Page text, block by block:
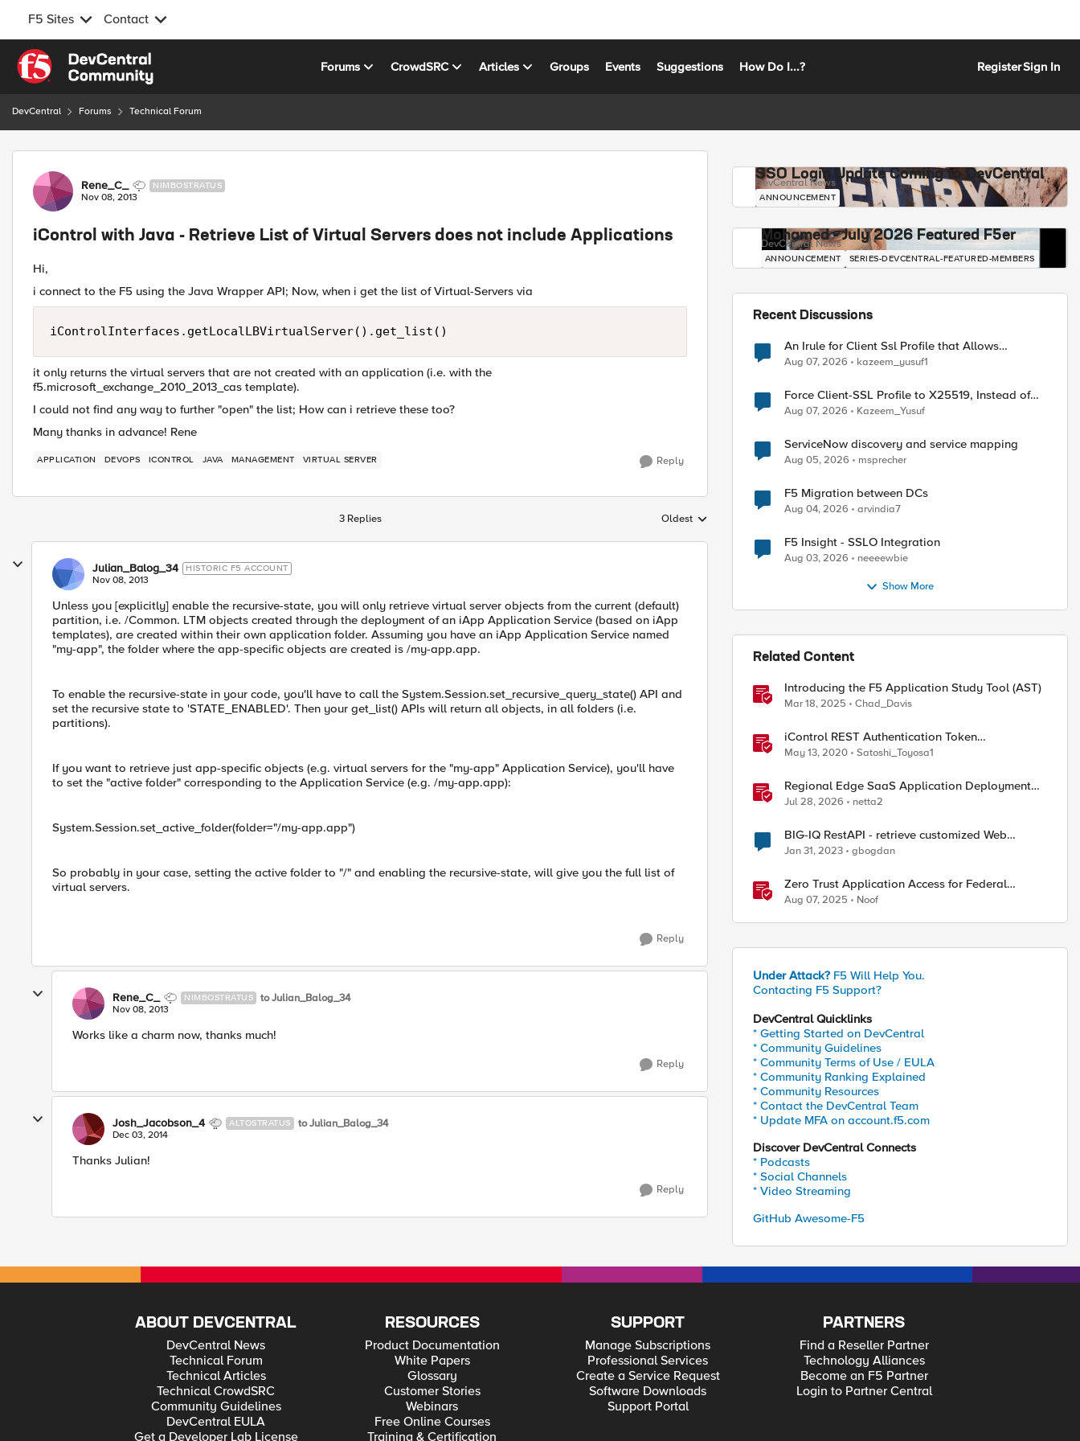
F5 Sites Contact
Skip to content
Forums CrowdSRC Articles Groups Events Suggestions How Do I...? RegisterSign In
DevCentral Forums Technical Forum
Forum Discussion
Rene_C_ NIMBOSTRATUS
Nov 08, 2013
iControl with Java - Retrieve List of Virtual Servers does not include Applications
Hi,
i connect to the F5 using the Java Wrapper API; Now, when i get the list of Virtual-Servers via
iControlInterfaces.getLocalLBVirtualServer().get_list()
it only returns the virtual servers that are not created with an application (i.e. with the
f5.microsoft_exchange_2010_2013_cas template).
I could not find any way to further "open" the list; How can i retrieve these too?
Many thanks in advance! Rene
APPLICATION DEVOPS ICONTROL JAVA MANAGEMENT VIRTUAL SERVER Reply
3 Replies Replies sorted by
Oldest
Julian_Balog_34 HISTORIC F5 ACCOUNT
Nov 08, 2013
Unless you [explicitly] enable the recursive-state, you will only retrieve virtual server objects from the current (default)
partition, i.e. /Common. LTM objects created through the deployment of an iApp Application Service (based on iApp
templates), are created within their own application folder. Assuming you have an iApp Application Service named
"my-app", the folder where the app-specific objects are created is /my-app.app.
To enable the recursive-state in your code, you'll have to call the System.Session.set_recursive_query_state() API and
set the recursive state to 'STATE_ENABLED'. Then your get_list() APIs will return all objects, in all folders (i.e.
partitions).
If you want to retrieve just app-specific objects (e.g. virtual servers for the "my-app" Application Service), you'll have
to set the "active folder" corresponding to the Application Service (e.g. /my-app.app):
System.Session.set_active_folder(folder="/my-app.app")
So probably in your case, setting the active folder to "/" and enabling the recursive-state, will give you the full list of
virtual servers.
Reply
Rene_C_ NIMBOSTRATUS to Julian_Balog_34
Nov 08, 2013
Works like a charm now, thanks much!
Reply
Josh_Jacobson_4 ALTOSTRATUS to Julian_Balog_34
Dec 03, 2014
Thanks Julian!
Reply
SSO Login Update Coming to DevCentral
DevCentral News
ANNOUNCEMENT
Mohamed - July 2026 Featured F5er
DevCentral News
ANNOUNCEMENT SERIES-DEVCENTRAL-FEATURED-MEMBERS
Recent Discussions
An Irule for Client Ssl Profile that Allows
Unassigned TLS Extension Values (17516)
Aug 07, 2026 kazeem_yusuf1
Force Client-SSL Profile to X25519, Instead of
Post-Quantum Cryptography
Aug 07, 2026 Kazeem_Yusuf
ServiceNow discovery and service mapping
Aug 05, 2026 msprecher
F5 Migration between DCs
Aug 04, 2026 arvindia7
F5 Insight - SSLO Integration
Aug 03, 2026 neeeewbie
Show More
Related Content
Introducing the F5 Application Study Tool (AST)
Mar 18, 2025 Chad_Davis
iControl REST Authentication Token
Management
May 13, 2020 Satoshi_Toyosa1
Regional Edge SaaS Application Deployment
Recommended Practices
Jul 28, 2026 netta2
BIG-IQ RestAPI - retrieve customized Web
Application Security Event Log
Jan 31, 2023 gbogdan
Zero Trust Application Access for Federal
Agencies
Aug 07, 2025 Noof
Under Attack? F5 Will Help You.
Contacting F5 Support?
DevCentral Quicklinks
* Getting Started on DevCentral
* Community Guidelines
* Community Terms of Use / EULA
* Community Ranking Explained
* Community Resources
* Contact the DevCentral Team
* Update MFA on account.f5.com
Discover DevCentral Connects
* Podcasts
* Social Channels
* Video Streaming
GitHub Awesome-F5
ABOUT DEVCENTRAL
DevCentral News
Technical Forum
Technical Articles
Technical CrowdSRC
Community Guidelines
DevCentral EULA
Get a Developer Lab License
RESOURCES
Product Documentation
White Papers
Glossary
Customer Stories
Webinars
Free Online Courses
Training & Certification
SUPPORT
Manage Subscriptions
Professional Services
Create a Service Request
Software Downloads
Support Portal
PARTNERS
Find a Reseller Partner
Technology Alliances
Become an F5 Partner
Login to Partner Central